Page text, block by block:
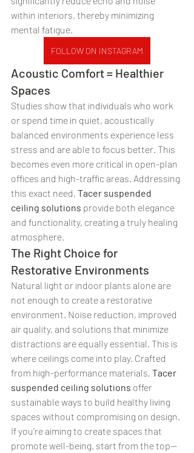
within interiors, thereby minimizing
mental fatigue.
FOLLOW ON INSTAGRAM
Acoustic Comfort = Healthier
Spaces
Studies show that individuals who work
or spend time in quiet, acoustically
balanced environments experience less
stress and are able to focus better. This
becomes even more critical in open-plan
offices and high-traffic areas. Addressing
this exact need, Tacer suspended
ceiling solutions provide both elegance
and functionality, creating a truly healing
atmosphere.
The Right Choice for
Restorative Environments
Natural light or indoor plants alone are
not enough to create a restorative
environment. Noise reduction, improved
air quality, and solutions that minimize
distractions are equally essential. This is
where ceilings come into play. Crafted
from high-performance materials, Tacer
suspended ceiling solutions offer
sustainable ways to build healthy living
spaces without compromising on design.
If you're aiming to create spaces that
promote well-being, start from the top—